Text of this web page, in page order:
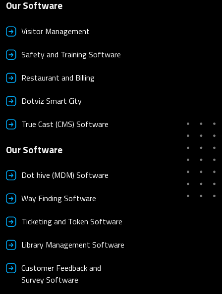
Our Software
Visitor Management
Safety and Training Software
Restaurant and Billing
Dotviz Smart City
True Cast (CMS) Software
Our Software
Dot hive (MDM) Software
Way Finding Software
Ticketing and Token Software
Library Management Software
Customer Feedback and
Survey Software